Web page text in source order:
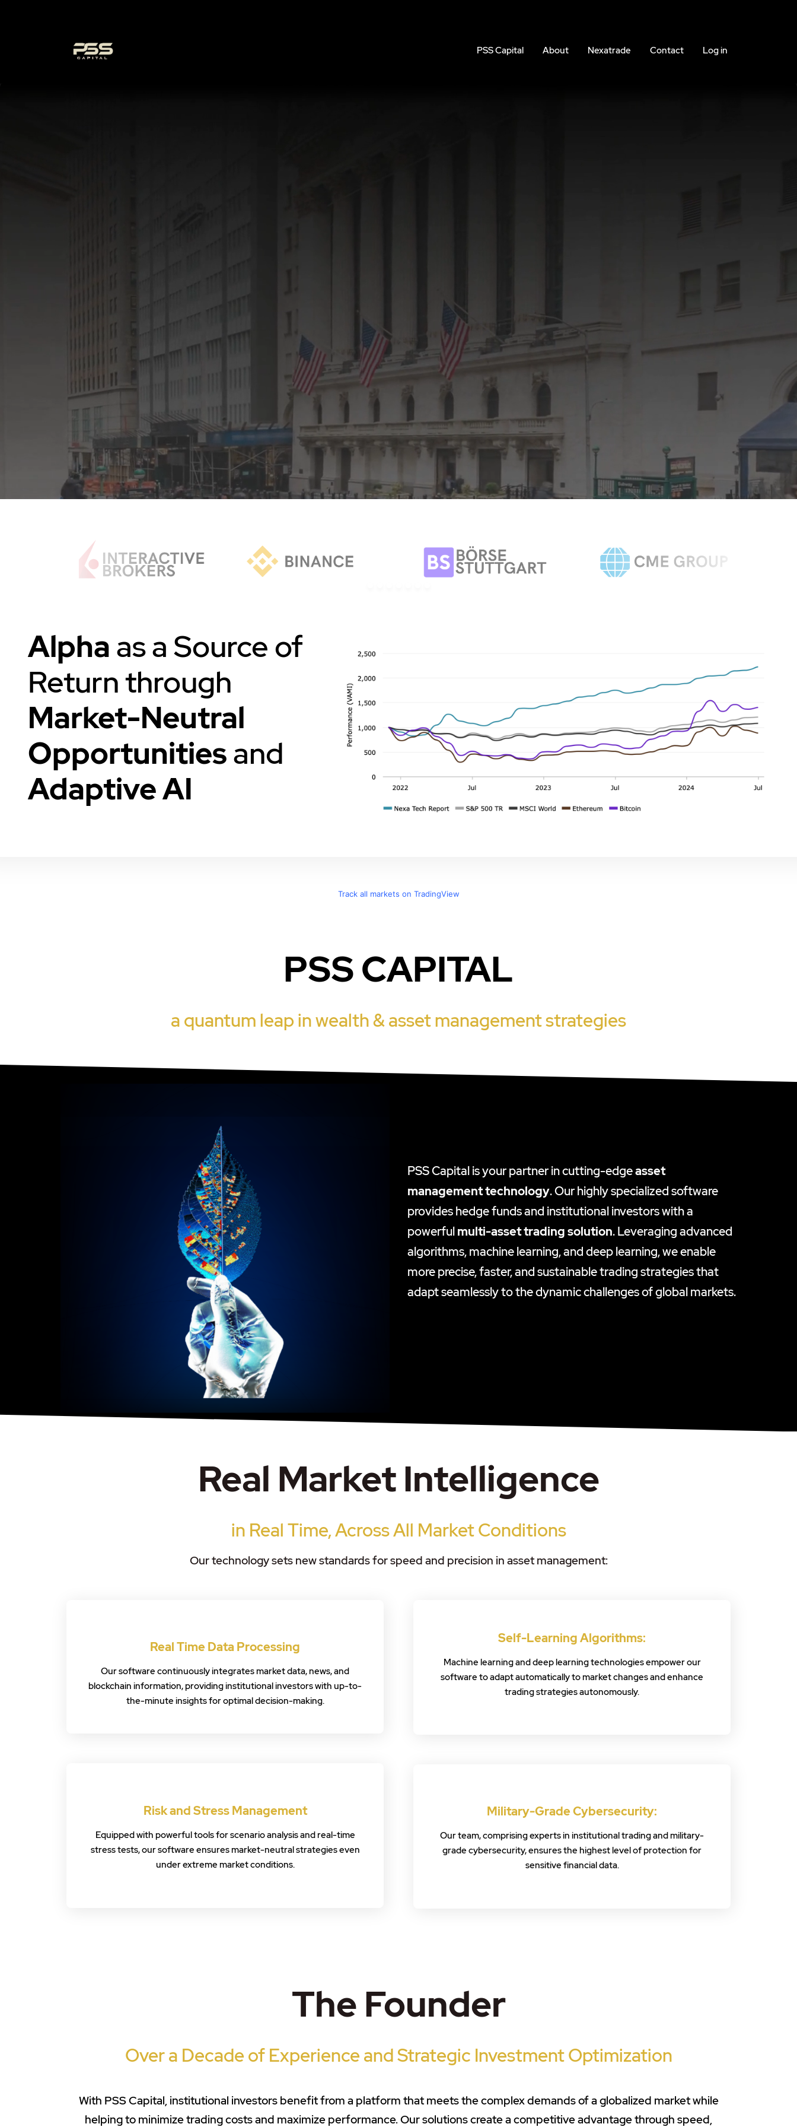
PSS Capital About Nexatrade Contact Log in
Alphaas a Source of
Return through
Market-Neutral
Opportunitiesand
Adaptive AI
Track all markets on TradingView
PSS CAPITAL
a quantum leap in wealth & asset management strategies
PSS Capital is your partner in cutting-edgeasset
management technology. Our highly specialized software
provides hedge funds and institutional investors with a
powerfulmulti-asset trading solution. Leveraging advanced
algorithms, machine learning, and deep learning, we enable
more precise, faster, and sustainable trading strategies that
adapt seamlessly to the dynamic challenges of global markets.
Real Market Intelligence
in Real Time, Across All Market Conditions
Our technology sets new standards for speed and precision in asset management:
Real Time Data Processing
Our software continuously integrates market data, news, and
blockchain information, providing institutional investors with up-to-
the-minute insights for optimal decision-making.
Risk and Stress Management
Equipped with powerful tools for scenario analysis and real-time
stress tests, our software ensures market-neutral strategies even
under extreme market conditions.
Self-Learning Algorithms:
Machine learning and deep learning technologies empower our
software to adapt automatically to market changes and enhance
trading strategies autonomously.
Military-Grade Cybersecurity:
Our team, comprising experts in institutional trading and military-
grade cybersecurity, ensures the highest level of protection for
sensitive financial data.
The Founder
Over a Decade of Experience and Strategic Investment Optimization
With PSS Capital, institutional investors benefit from a platform that meets the complex demands of a globalized market while
helping to minimize trading costs and maximize performance. Our solutions create a competitive advantage through speed,